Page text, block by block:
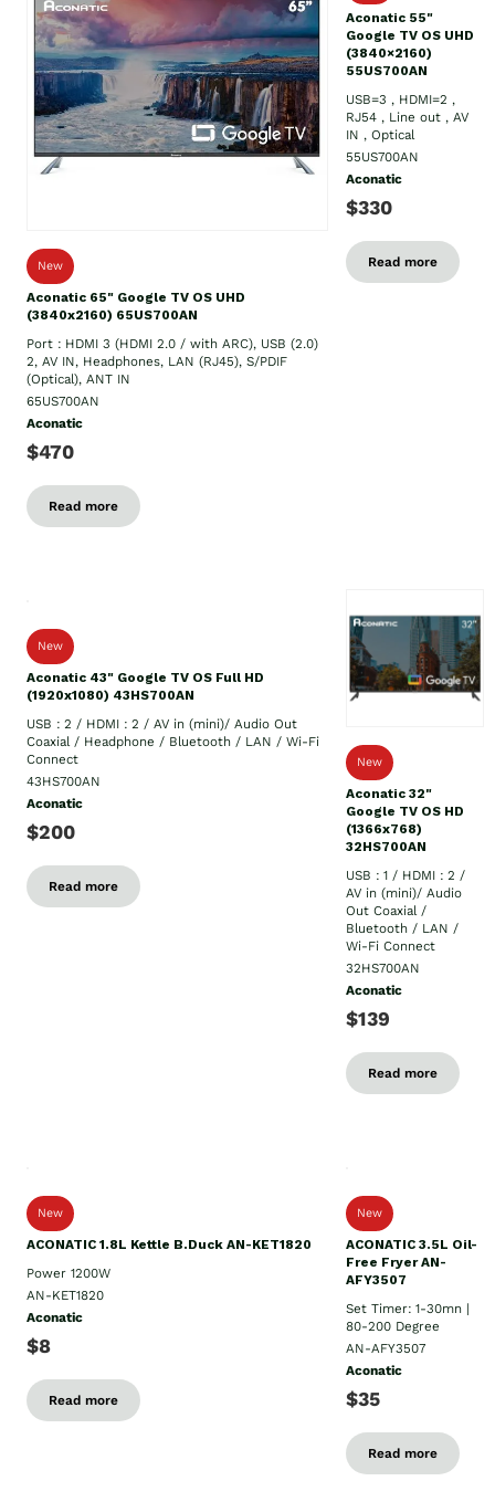
New
Aconatic 65" Google TV OS UHD
(3840x2160) 65US700AN
Port : HDMI 3 (HDMI 2.0 / with ARC), USB (2.0)
2, AV IN, Headphones, LAN (RJ45), S/PDIF
(Optical), ANT IN
65US700AN
Aconatic
$470
Read more
Aconatic 55"
Google TV OS UHD
(3840×2160)
55US700AN
USB=3 , HDMI=2 ,
RJ54 , Line out , AV
IN , Optical
55US700AN
Aconatic
$330
Read more
New
Aconatic 43" Google TV OS Full HD
(1920x1080) 43HS700AN
USB : 2 / HDMI : 2 / AV in (mini)/ Audio Out
Coaxial / Headphone / Bluetooth / LAN / Wi-Fi
Connect
43HS700AN
Aconatic
$200
Read more
New
Aconatic 32"
Google TV OS HD
(1366x768)
32HS700AN
USB : 1 / HDMI : 2 /
AV in (mini)/ Audio
Out Coaxial /
Bluetooth / LAN /
Wi-Fi Connect
32HS700AN
Aconatic
$139
Read more
New
ACONATIC 1.8L Kettle B.Duck AN-KET1820
Power 1200W
AN-KET1820
Aconatic
$8
Read more
New
ACONATIC 3.5L Oil-
Free Fryer AN-
AFY3507
Set Timer: 1-30mn |
80-200 Degree
AN-AFY3507
Aconatic
$35
Read more